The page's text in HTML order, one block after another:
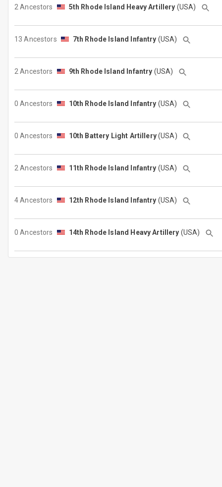
2 Ancestors 5th Rhode Island Heavy Artillery (USA)
13 Ancestors 7th Rhode Island Infantry (USA)
2 Ancestors 9th Rhode Island Infantry (USA)
0 Ancestors 10th Rhode Island Infantry (USA)
0 Ancestors 10th Battery Light Artillery(USA)
2 Ancestors 11th Rhode Island Infantry (USA)
4 Ancestors 12th Rhode Island Infantry (USA)
0 Ancestors 14th Rhode Island Heavy Artillery (USA)